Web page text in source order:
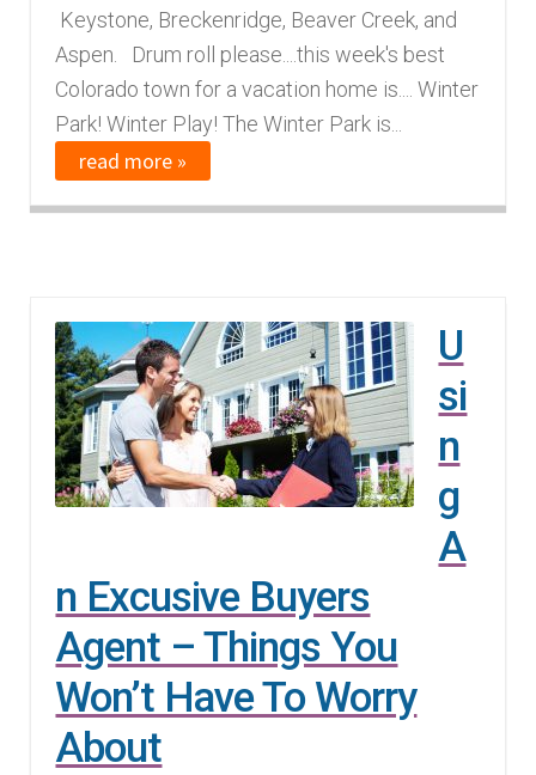
d
h
d
a
d
i
e
n
u
Keystone, Breckenridge, Beaver Creek, and
Aspen. Drum roll please....this week's best
Colorado town for a vacation home is.... Winter
Park! Winter Play! The Winter Park is...
read more »
U
si
n
g
A
n Excusive Buyers
Agent – Things You
Won’t Have To Worry
About